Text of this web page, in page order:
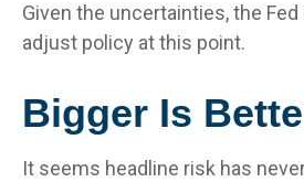
Given the uncertainties, the
adjust policy at this point.
Bigger Is
It seems headline risk has